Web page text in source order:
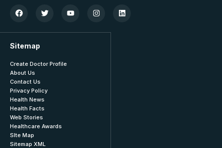
Sitemap
Create Doctor Profile
About Us
Contact Us
Privacy Policy
Health News
Health Facts
Web Stories
Healthcare Awards
SIte Map
Sitemap XML